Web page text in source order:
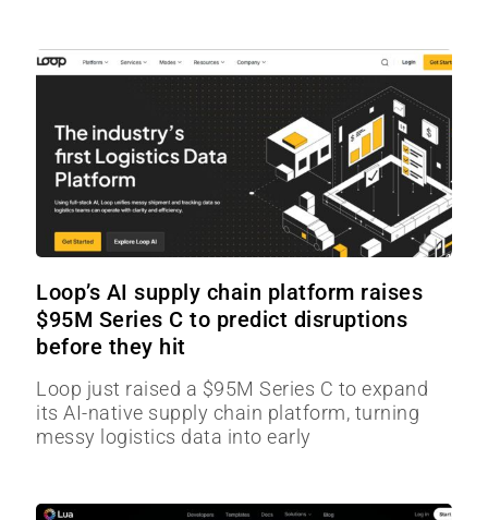
Loop’s AI supply chain platform raises
$95M Series C to predict disruptions
before they hit
Loop just raised a $95M Series C to expand
its AI-native supply chain platform, turning
messy logistics data into early